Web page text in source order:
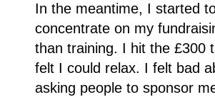
In the meantime, I started
concentrate on my
than training. I hit the £300
felt I could relax. I felt bad
asking people to sponsor